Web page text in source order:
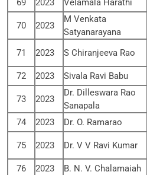
69 2023 Velamala Harathi
70 2023
M Venkata
Satyanarayana
71 2023 S Chiranjeeva Rao
72 2023 Sivala Ravi Babu
73 2023
Dr. Dilleswara Rao
Sanapala
74 2023 Dr. O. Ramarao
75 2023 Dr. V V Ravi Kumar
76 2023 B. N. V. Chalamaiah